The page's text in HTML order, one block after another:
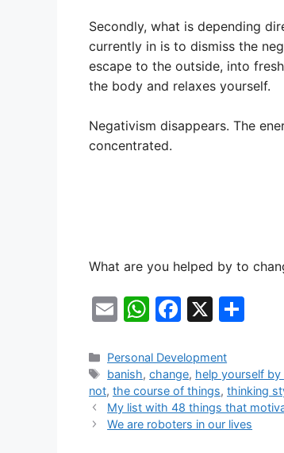
Secondly, what is depending
currently in is to dismiss the
escape to the outside, into
the body and relaxes yourself.
Negativism disappears. The
concentrated.
What are you helped by to
E
ai
l
W
at
s
A
p
F
c
e
b
o
X
e
Categories
Personal Development
Tags
banish,change, help yourself
not, the course of things, thinking
My list with 48 things that
We are roboters in our lives